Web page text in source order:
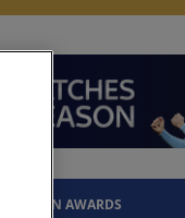
SLTN AWARDS